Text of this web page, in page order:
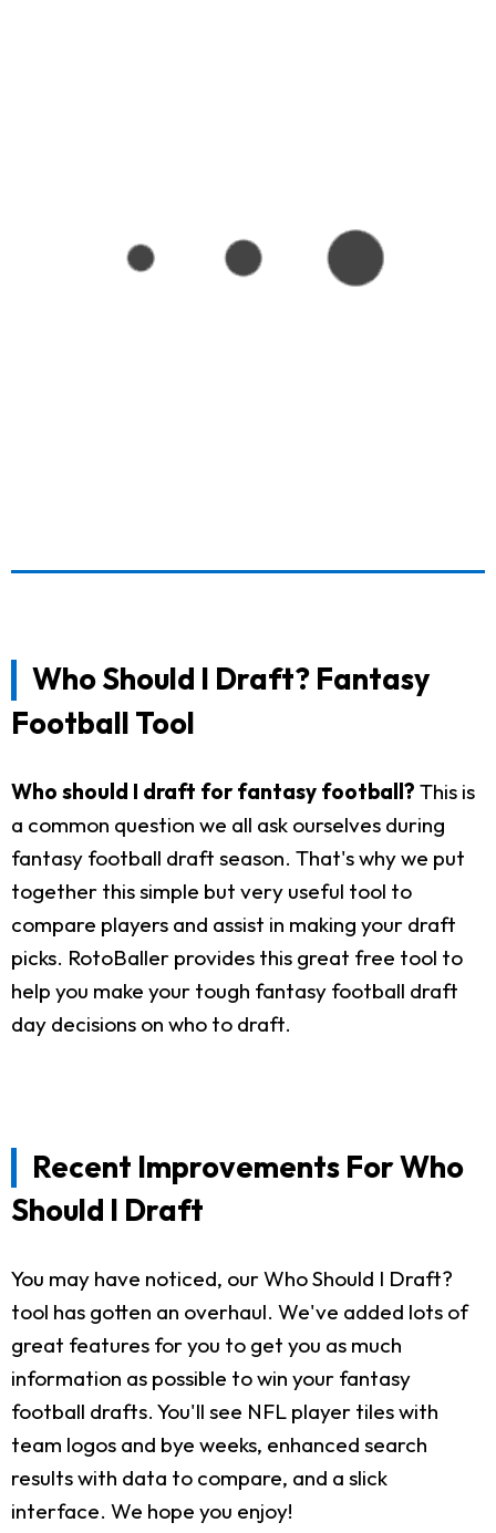
Who Should I Draft? Fantasy
Football Tool
Who should I draft for fantasy football? This is
a common question we all ask ourselves during
fantasy football draft season. That's why we put
together this simple but very useful tool to
compare players and assist in making your draft
picks. RotoBaller provides this great free tool to
help you make your tough fantasy football draft
day decisions on who to draft.
Recent Improvements For Who
Should I Draft
You may have noticed, our Who Should I Draft?
tool has gotten an overhaul. We've added lots of
great features for you to get you as much
information as possible to win your fantasy
football drafts. You'll see NFL player tiles with
team logos and bye weeks, enhanced search
results with data to compare, and a slick
interface. We hope you enjoy!